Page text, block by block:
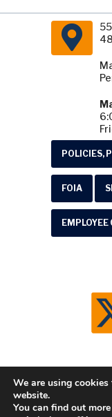
POLICIES,
FOIA
We are using cookies
website.
You can find out